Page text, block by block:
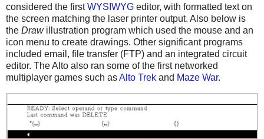
considered the firstWYSIWYG editor, with formatted text on
the screen matching the laser printer output. Also below is
the Drawillustration program which used the mouse and an
icon menu to create drawings. Other significant programs
included email, file transfer (FTP) and an integrated circuit
editor. The Alto also ran some of the first networked
multiplayer games such asAlto Trek and Maze War.